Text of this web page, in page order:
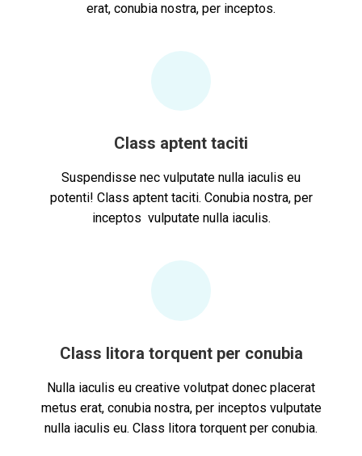
erat, conubia nostra, per inceptos.
Class aptent taciti
Suspendisse nec vulputate nulla iaculis eu
potenti! Class aptent taciti. Conubia nostra, per
inceptos vulputate nulla iaculis.
Class litora torquent per conubia
Nulla iaculis eu creative volutpat donec placerat
metus erat, conubia nostra, per inceptos vulputate
nulla iaculis eu. Class litora torquent per conubia.